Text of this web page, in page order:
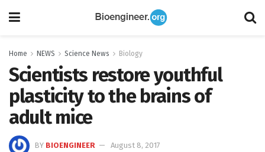
Home NEWS Science News Biology
Scientists restore youthful
plasticity to the brains of
adult mice
BY BIOENGINEER
August 8, 2017